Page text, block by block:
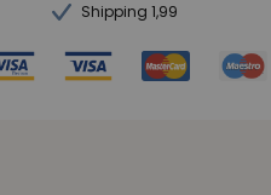
Shipping 1,99